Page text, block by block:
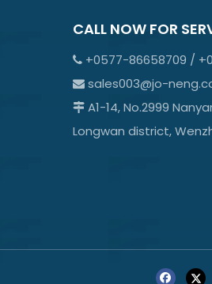
CALL NOW FOR
+0577-86658709 /
sales003@jo-
A1-14, No.2999
Longwan district,